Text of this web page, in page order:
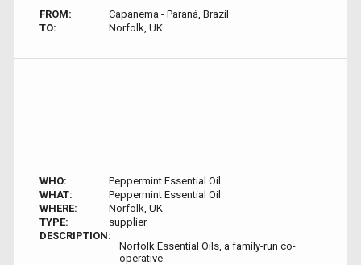
FROM:
Capanema - Paraná, Brazil
TO:
Norfolk, UK
WHO:
Peppermint Essential Oil
WHAT:
Peppermint Essential Oil
WHERE:
Norfolk, UK
TYPE:
supplier
DESCRIPTION:
Norfolk Essential Oils, a family-run co-
operative